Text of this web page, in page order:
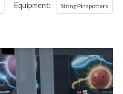
Equipment: String Pinspotters